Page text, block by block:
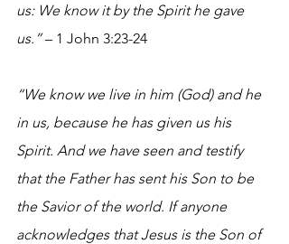
us: We know it by the Spirit he gave
us.” – 1 John 3:23-24
“We know we live in him (God) and he
in us, because he has given us his
Spirit. And we have seen and testify
that the Father has sent his Son to be
the Savior of the world. If anyone
acknowledges that Jesus is the Son of